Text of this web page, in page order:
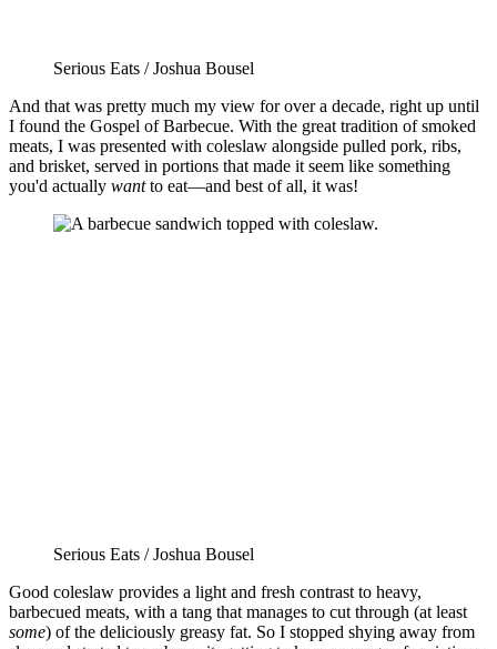
Serious Eats / Joshua Bousel
And that was pretty much my view for over a decade, right up until
I found the Gospel of Barbecue. With the great tradition of smoked
meats, I was presented with coleslaw alongside pulled pork, ribs,
and brisket, served in portions that made it seem like something
you'd actually wantto eat—and best of all, it was!
Serious Eats / Joshua Bousel
Good coleslaw provides a light and fresh contrast to heavy,
barbecued meats, with a tang that manages to cut through (at least
some) of the deliciously greasy fat. So I stopped shying away from